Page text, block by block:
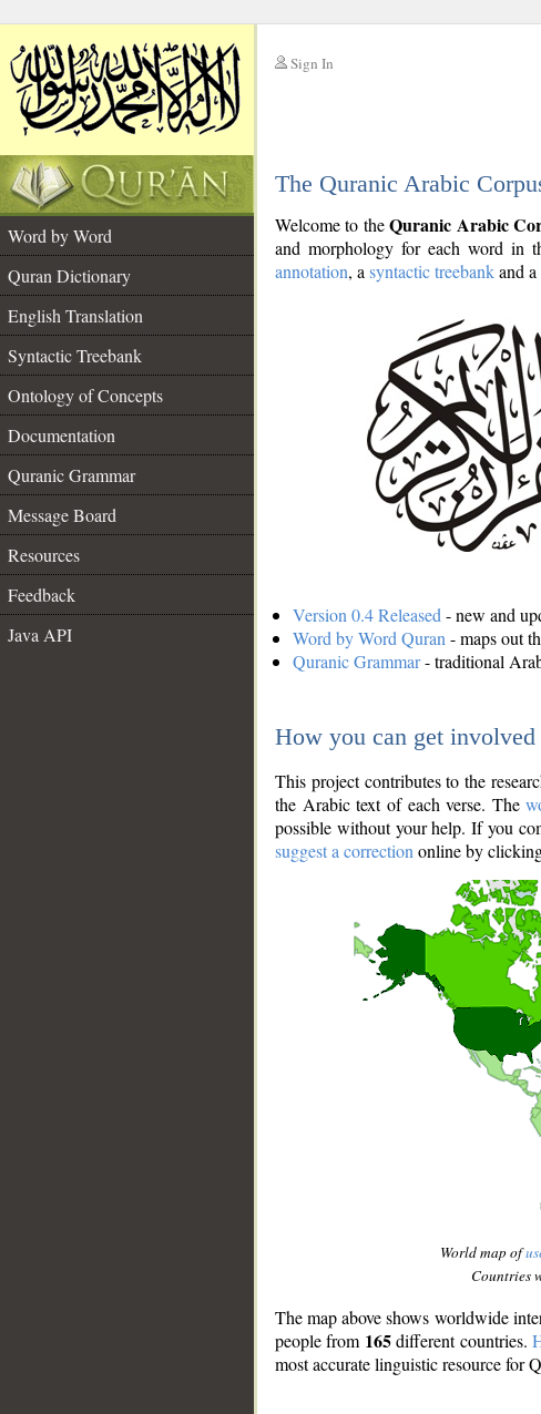
Sign In
The Quranic Arabic
Word by Word
Quran Dictionary
English Translation
Syntactic Treebank
Ontology of Concepts
Documentation
Quranic Grammar
Message Board
Resources
Feedback
Java API
Welcome to theQuranic Arabic
and morphology for each word in
annotation, a syntactic treebankand a
Version 0.4 Released - new and
Word by Word Quran - maps out
Quranic Grammar- traditional
How you can get involved
This project contributes to the
the Arabic text of each verse. The
possible without your help. If you
suggest a correction online by
World map of
Countries
The map above shows worldwide
people from 165different countries.
most accurate linguistic resource for